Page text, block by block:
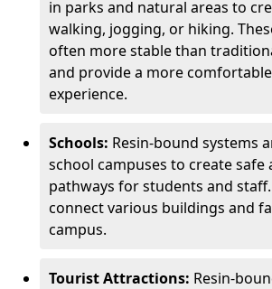
in parks and natural areas to
walking, jogging, or hiking.
often more stable than
and provide a more
experience.
Schools: Resin-bound systems
school campuses to create safe
pathways for students and staff.
connect various buildings and
campus.
Tourist Attractions: Resin-